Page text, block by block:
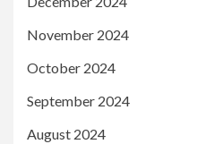
November 2024
October 2024
September 2024
August 2024